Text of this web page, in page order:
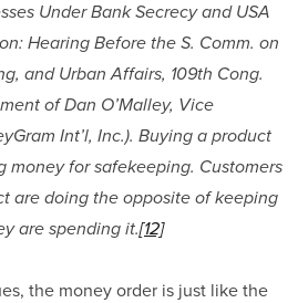
Under Bank Secrecy and USA
Hearing Before the S. Comm. on
and Urban Affairs, 109th Cong.
of Dan O’Malley, Vice
Int’l, Inc.). Buying a product
money for safekeeping. Customers
are doing the opposite of keeping
are spending it.[12]
the money order is just like the